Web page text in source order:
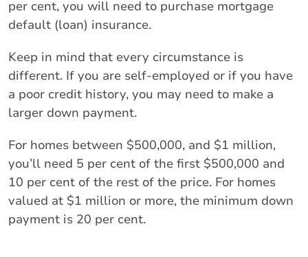
per cent, you will need to purchase mortgage
default (loan) insurance.
Keep in mind that every circumstance is
different. If you are self-employed or if you have
a poor credit history, you may need to make a
larger down payment.
For homes between $500,000, and $1 million,
you’ll need 5 per cent of the first $500,000 and
10 per cent of the rest of the price. For homes
valued at $1 million or more, the minimum down
payment is 20 per cent.